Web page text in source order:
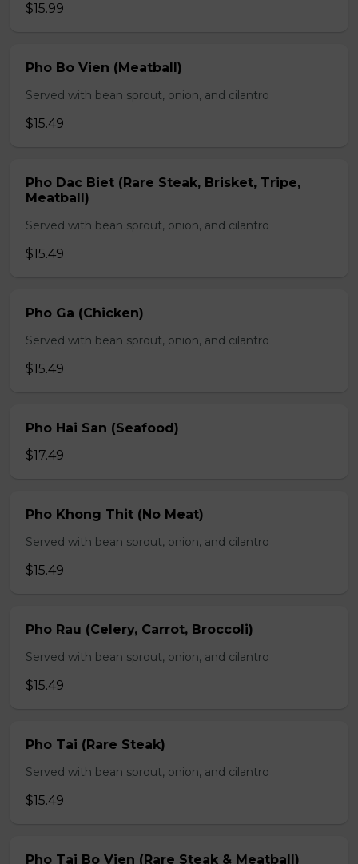
$15.99
Pho Bo Vien (Meatball)
Served with bean sprout, onion, and cilantro
$15.49
Pho Dac Biet (Rare Steak, Brisket, Tripe,
Meatball)
Served with bean sprout, onion, and cilantro
$15.49
Pho Ga (Chicken)
Served with bean sprout, onion, and cilantro
$15.49
Pho Hai San (Seafood)
$17.49
Pho Khong Thit (No Meat)
Served with bean sprout, onion, and cilantro
$15.49
Pho Rau (Celery, Carrot, Broccoli)
Served with bean sprout, onion, and cilantro
$15.49
Pho Tai (Rare Steak)
Served with bean sprout, onion, and cilantro
$15.49
Pho Tai Bo Vien (Rare Steak & Meatball)